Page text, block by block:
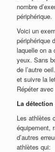
nombre
périphérique.
Voici un
périphérique
laquelle on a
yeux. Sans
de l’autre
et suivre la
Répéter
La
Les athlètes
équipement,
d’autres
athlètes qui: